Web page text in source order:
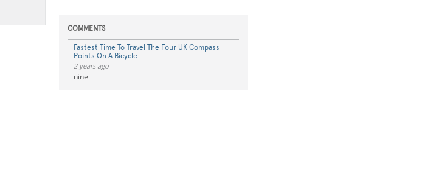
COMMENTS
Fastest Time To Travel The Four UK Compass
Points On A Bicycle
2 years ago
nine